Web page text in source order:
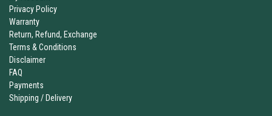
Privacy Policy
Warranty
Return, Refund, Exchange
Terms & Conditions
Disclaimer
FAQ
Payments
Shipping / Delivery